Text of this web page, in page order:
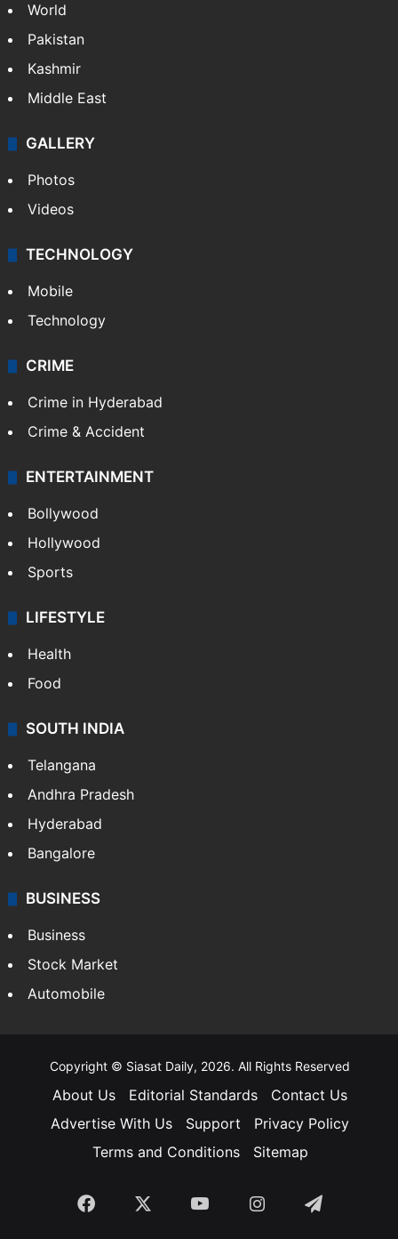
World
Pakistan
Kashmir
Middle East
GALLERY
Photos
Videos
TECHNOLOGY
Mobile
Technology
CRIME
Crime in Hyderabad
Crime & Accident
ENTERTAINMENT
Bollywood
Hollywood
Sports
LIFESTYLE
Health
Food
SOUTH INDIA
Telangana
Andhra Pradesh
Hyderabad
Bangalore
BUSINESS
Business
Stock Market
Automobile
Copyright © Siasat Daily, 2026. All Rights Reserved
About Us Editorial Standards
Contact Us
Advertise With Us
Support
Privacy Policy
Terms and Conditions
Sitemap
Facebook YouTubeInstagramTelegram